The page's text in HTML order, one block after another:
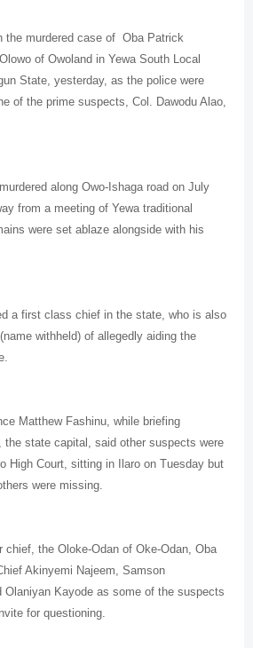
the murdered case of Oba Patrick
of Owoland in Yewa South Local
State, yesterday, as the police were
of the prime suspects, Col. Dawodu Alao,
along Owo-Ishaga road on July
from a meeting of Yewa traditional
were set ablaze alongside with his
a first class chief in the state, who is also
withheld) of allegedly aiding the
Matthew Fashinu, while briefing
the state capital, said other suspects were
High Court, sitting in Ilaro on Tuesday but
were missing.
chief, the Oloke-Odan of Oke-Odan, Oba
Akinyemi Najeem, Samson
Olaniyan Kayode as some of the suspects
for questioning.